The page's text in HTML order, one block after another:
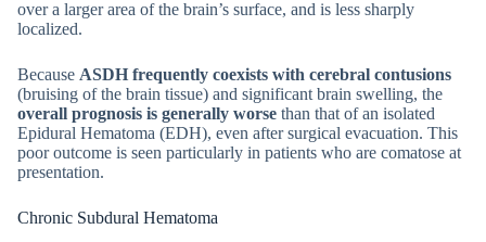
over a larger area of the brain’s surface, and is less sharply
localized.
Because ASDH frequently coexists with cerebral contusions
(bruising of the brain tissue) and significant brain swelling, the
overall prognosis is generally worse than that of an isolated
Epidural Hematoma (EDH), even after surgical evacuation. This
poor outcome is seen particularly in patients who are comatose at
presentation.
Chronic Subdural Hematoma